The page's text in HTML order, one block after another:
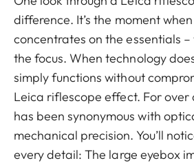
difference. It’s the moment
concentrates on the essentials
the focus. When technology
simply functions without
Leica riflescope effect. For over
has been synonymous with
mechanical precision. You’ll
every detail: The large eyebox